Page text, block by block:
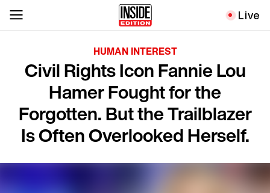
Live
HUMAN INTEREST
Civil Rights Icon Fannie Lou
Hamer Fought for the
Forgotten. But the Trailblazer
Is Often Overlooked Herself.